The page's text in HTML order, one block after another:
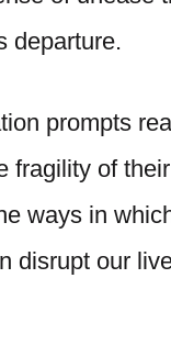
departure.
prompts
fragility of
ways in
disrupt our